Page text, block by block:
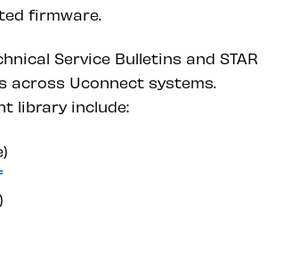
firmware.
Service Bulletins and STAR
across Uconnect systems.
library include: